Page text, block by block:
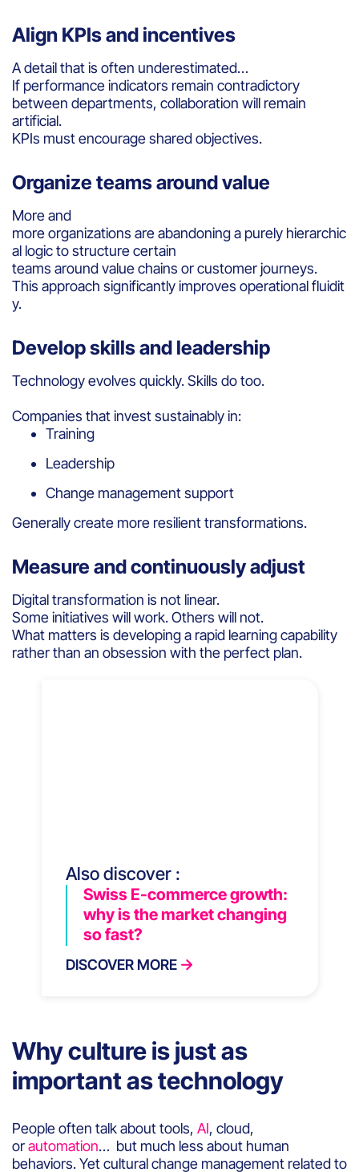
Align KPIs and incentives
A detail that is often underestimated…
If performance indicators remain contradictory
between departments, collaboration will remain
artificial.
KPIs must encourage shared objectives.
Organize teams around value
More and
more organizations are abandoning a purely hierarchic
al logic to structure certain
teams around value chains or customer journeys.
This approach significantly improves operational fluidit
y.
Develop skills and leadership
Technology evolves quickly. Skills do too.
Companies that invest sustainably in:
Training
Leadership
Change management support
Generally create more resilient transformations.
Measure and continuously adjust
Digital transformation is not linear.
Some initiatives will work. Others will not.
What matters is developing a rapid learning capability
rather than an obsession with the perfect plan.
Also discover :
Swiss E-commerce growth:
why is the market changing
so fast?
DISCOVER MORE
Why culture is just as
important as technology
People often talk about tools, AI, cloud,
orautomation… but much less about human
behaviors. Yet cultural change management related to